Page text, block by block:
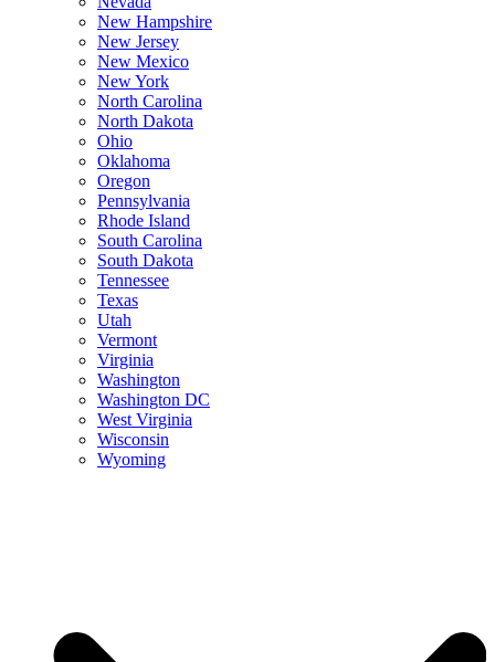
New Hampshire
New Jersey
New Mexico
New York
North Carolina
North Dakota
Ohio
Oklahoma
Oregon
Pennsylvania
Rhode Island
South Carolina
South Dakota
Tennessee
Texas
Utah
Vermont
Virginia
Washington
Washington DC
West Virginia
Wisconsin
Wyoming